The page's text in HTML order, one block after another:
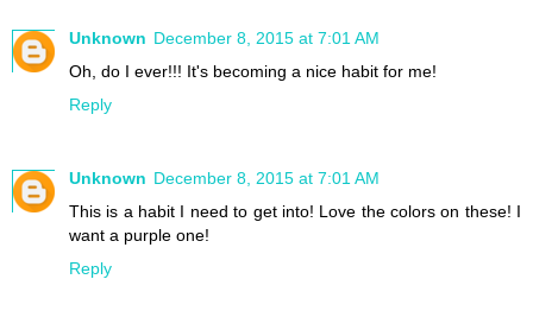
Unknown December 8, 2015 at 7:01 AM
Oh, do I ever!!! It's becoming a nice habit for me!
Reply
Unknown December 8, 2015 at 7:01 AM
This is a habit I need to get into! Love the colors on these! I
want a purple one!
Reply